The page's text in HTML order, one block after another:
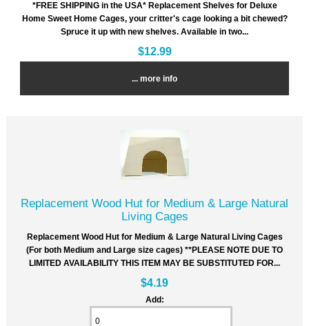
*FREE SHIPPING in the USA* Replacement Shelves for Deluxe
Home Sweet Home Cages, your critter's cage looking a bit chewed?
Spruce it up with new shelves. Available in two...
$12.99
... more info
Replacement Wood Hut for Medium & Large Natural
Living Cages
Replacement Wood Hut for Medium & Large Natural Living Cages
(For both Medium and Large size cages) **PLEASE NOTE DUE TO
LIMITED AVAILABILITY THIS ITEM MAY BE SUBSTITUTED FOR...
$4.19
Add: